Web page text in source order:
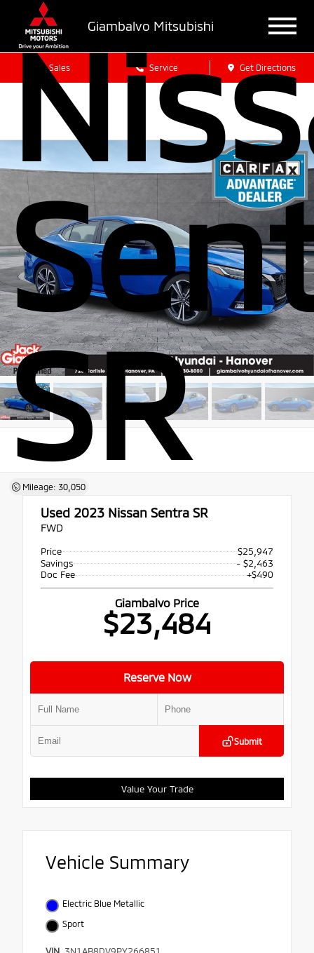
Giambalvo Mitsubishi
Sales Service Get Directions
SR
Mileage: 30,050
Used 2023 Nissan Sentra SR
FWD
Price
$25,947
Savings
- $2,463
Doc Fee
+$490
Giambalvo Price
$23,484
Reserve Now
Submit
Value Your Trade
Vehicle Summary
Electric Blue Metallic
Sport